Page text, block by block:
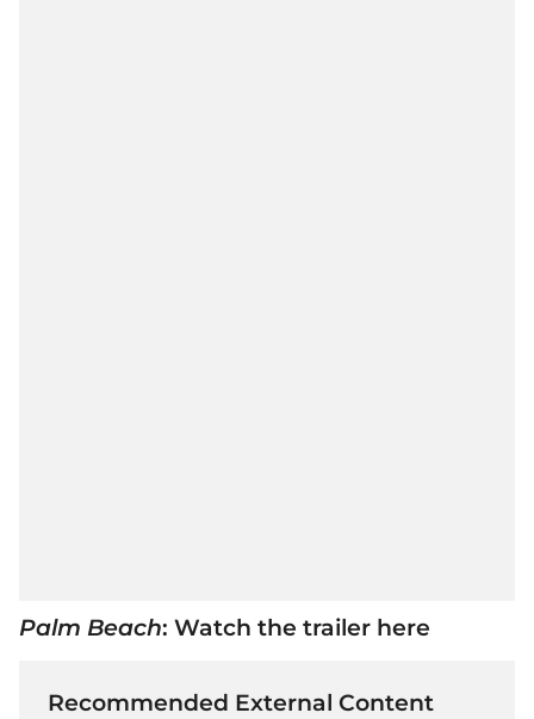
Palm Beach: Watch the trailer here
Recommended External Content